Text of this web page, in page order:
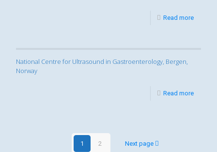
Read more
National Centre for Ultrasound in Gastroenterology, Bergen,
Norway
Read more
1 2 Next page